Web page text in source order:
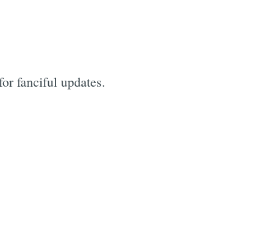
fanciful updates.